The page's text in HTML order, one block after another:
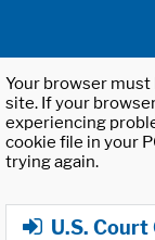
Your browser
site. If your
experiencing
cookie file in your
trying again.
U.S.